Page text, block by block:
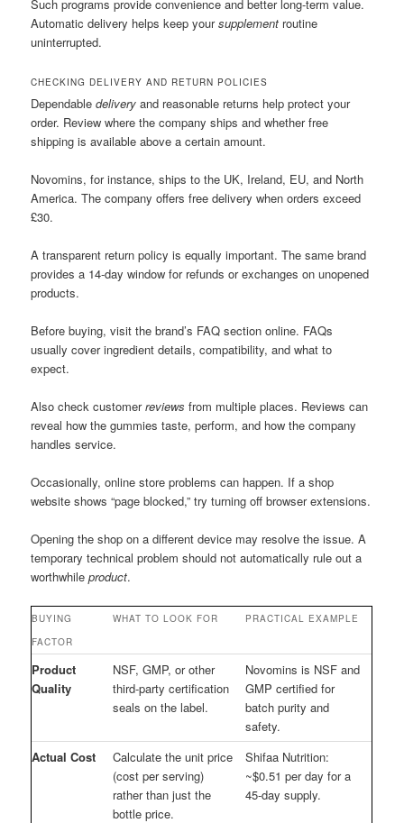
Such programs provide convenience and better long-term value.
Automatic delivery helps keep yoursupplement routine
uninterrupted.
CHECKING DELIVERY AND RETURN POLICIES
Dependabledelivery and reasonable returns help protect your
order. Review where the company ships and whether free
shipping is available above a certain amount.
Novomins, for instance, ships to the UK, Ireland, EU, and North
America. The company offers free delivery when orders exceed
£30.
A transparent return policy is equally important. The same brand
provides a 14-day window for refunds or exchanges on unopened
products.
Before buying, visit the brand’s FAQ section online. FAQs
usually cover ingredient details, compatibility, and what to
expect.
Also check customerreviews from multiple places. Reviews can
reveal how the gummies taste, perform, and how the company
handles service.
Occasionally, online store problems can happen. If a shop
website shows “page blocked,” try turning off browser extensions.
Opening the shop on a different device may resolve the issue. A
temporary technical problem should not automatically rule out a
worthwhileproduct.
BUYING
FACTOR
WHAT TO LOOK FOR PRACTICAL EXAMPLE
Product
Quality
NSF, GMP, or other
third-party certification
seals on the label.
Novomins is NSF and
GMP certified for
batch purity and
safety.
Actual Cost
Calculate the unit price
(cost per serving)
rather than just the
bottle price.
Shifaa Nutrition:
~$0.51 per day for a
45-day supply.